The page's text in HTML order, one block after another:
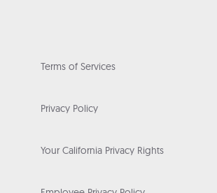
Terms of Services
Privacy Policy
Your California Privacy Rights